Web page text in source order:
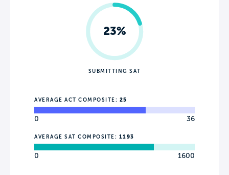
23%
SUBMITTING SAT
AVERAGE ACT COMPOSITE: 25
0 36
AVERAGE SAT COMPOSITE: 1193
0 1600